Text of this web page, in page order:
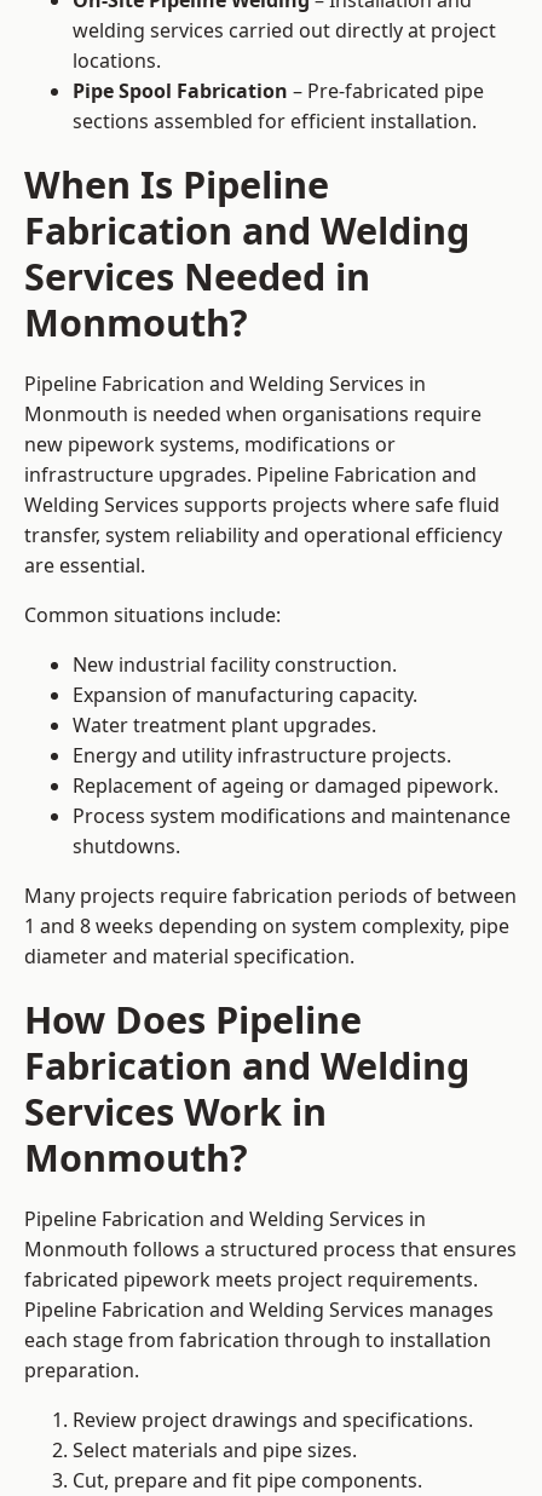
welding services carried out directly at project
locations.
Pipe Spool Fabrication – Pre-fabricated pipe
sections assembled for efficient installation.
When Is Pipeline
Fabrication and Welding
Services Needed in
Monmouth?
Pipeline Fabrication and Welding Services in
Monmouth is needed when organisations require
new pipework systems, modifications or
infrastructure upgrades. Pipeline Fabrication and
Welding Services supports projects where safe fluid
transfer, system reliability and operational efficiency
are essential.
Common situations include:
New industrial facility construction.
Expansion of manufacturing capacity.
Water treatment plant upgrades.
Energy and utility infrastructure projects.
Replacement of ageing or damaged pipework.
Process system modifications and maintenance
shutdowns.
Many projects require fabrication periods of between
1 and 8 weeks depending on system complexity, pipe
diameter and material specification.
How Does Pipeline
Fabrication and Welding
Services Work in
Monmouth?
Pipeline Fabrication and Welding Services in
Monmouth follows a structured process that ensures
fabricated pipework meets project requirements.
Pipeline Fabrication and Welding Services manages
each stage from fabrication through to installation
preparation.
Review project drawings and specifications.
Select materials and pipe sizes.
Cut, prepare and fit pipe components.